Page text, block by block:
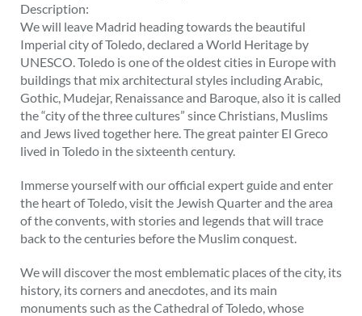
Description:
We will leave Madrid heading towards the beautiful
Imperial city of Toledo, declared a World Heritage by
UNESCO. Toledo is one of the oldest cities in Europe with
buildings that mix architectural styles including Arabic,
Gothic, Mudejar, Renaissance and Baroque, also it is called
the “city of the three cultures” since Christians, Muslims
and Jews lived together here. The great painter El Greco
lived in Toledo in the sixteenth century.
Immerse yourself with our official expert guide and enter
the heart of Toledo, visit the Jewish Quarter and the area
of the convents, with stories and legends that will trace
back to the centuries before the Muslim conquest.
We will discover the most emblematic places of the city, its
history, its corners and anecdotes, and its main
monuments such as the Cathedral of Toledo, whose